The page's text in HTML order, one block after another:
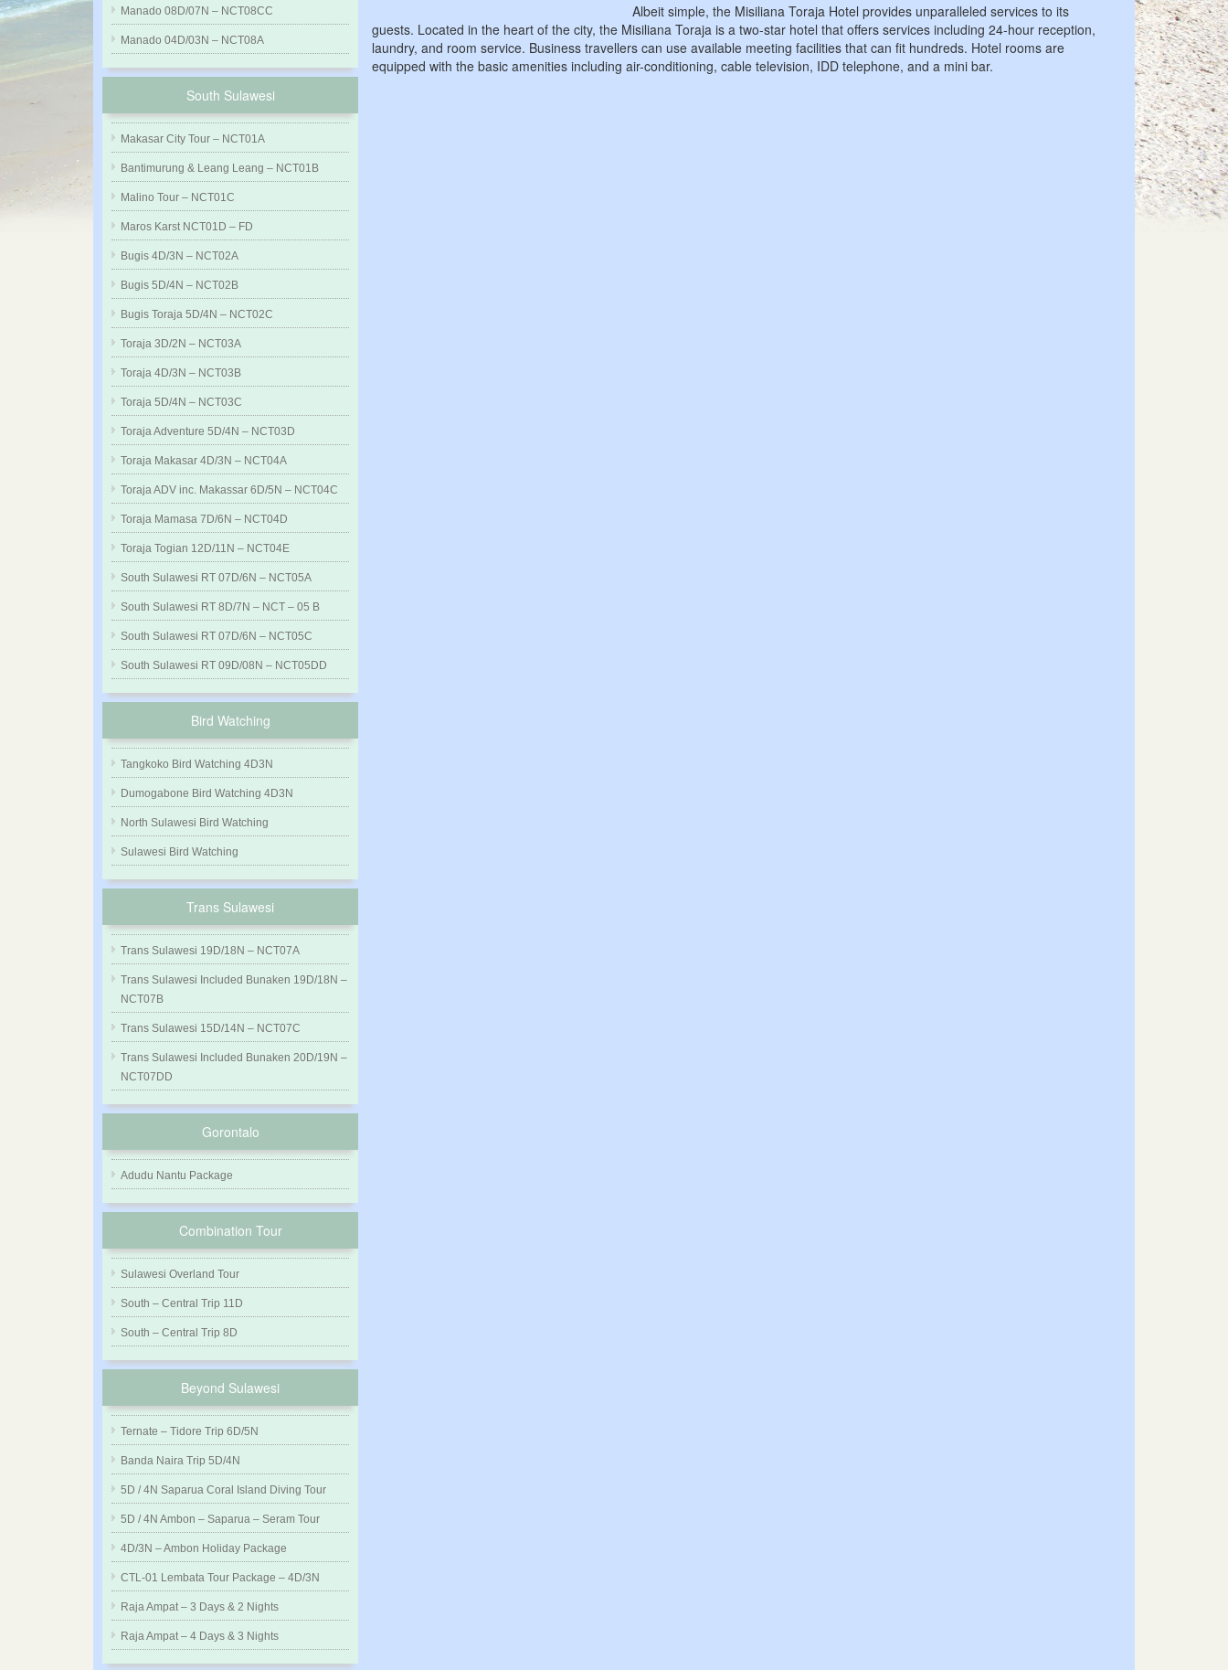
Manado 08D/07N – NCT08CC
Manado 04D/03N – NCT08A
South Sulawesi
Makasar City Tour – NCT01A
Bantimurung & Leang Leang – NCT01B
Malino Tour – NCT01C
Maros Karst NCT01D – FD
Bugis 4D/3N – NCT02A
Bugis 5D/4N – NCT02B
Bugis Toraja 5D/4N – NCT02C
Toraja 3D/2N – NCT03A
Toraja 4D/3N – NCT03B
Toraja 5D/4N – NCT03C
Toraja Adventure 5D/4N – NCT03D
Toraja Makasar 4D/3N – NCT04A
Toraja ADV inc. Makassar 6D/5N – NCT04C
Toraja Mamasa 7D/6N – NCT04D
Toraja Togian 12D/11N – NCT04E
South Sulawesi RT 07D/6N – NCT05A
South Sulawesi RT 8D/7N – NCT – 05 B
South Sulawesi RT 07D/6N – NCT05C
South Sulawesi RT 09D/08N – NCT05DD
Bird Watching
Tangkoko Bird Watching 4D3N
Dumogabone Bird Watching 4D3N
North Sulawesi Bird Watching
Sulawesi Bird Watching
Trans Sulawesi
Trans Sulawesi 19D/18N – NCT07A
Trans Sulawesi Included Bunaken 19D/18N –
NCT07B
Trans Sulawesi 15D/14N – NCT07C
Trans Sulawesi Included Bunaken 20D/19N –
NCT07DD
Gorontalo
Adudu Nantu Package
Combination Tour
Sulawesi Overland Tour
South – Central Trip 11D
South – Central Trip 8D
Beyond Sulawesi
Ternate – Tidore Trip 6D/5N
Banda Naira Trip 5D/4N
5D / 4N Saparua Coral Island Diving Tour
5D / 4N Ambon – Saparua – Seram Tour
4D/3N – Ambon Holiday Package
CTL-01 Lembata Tour Package – 4D/3N
Raja Ampat – 3 Days & 2 Nights
Raja Ampat – 4 Days & 3 Nights
Albeit simple, the Misiliana Toraja Hotel provides unparalleled services to its
guests. Located in the heart of the city, the Misiliana Toraja is a two-star hotel that offers services including 24-hour reception,
laundry, and room service. Business travellers can use available meeting facilities that can fit hundreds. Hotel rooms are
equipped with the basic amenities including air-conditioning, cable television, IDD telephone, and a mini bar.